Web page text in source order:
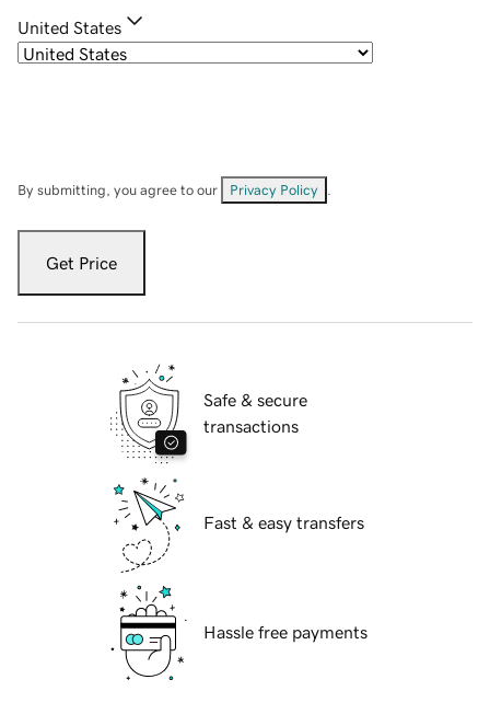
United States
By submitting, you agree to our Privacy Policy
Get Price
Safe & secure
transactions
Fast & easy transfers
Hassle free payments